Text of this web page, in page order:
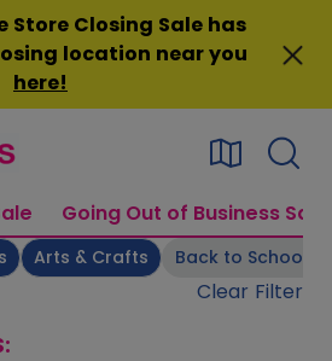
Store Closing Sale has
location near you
here!
Going Out of Business Sale
Arts & Crafts Back to School
Clear Filter